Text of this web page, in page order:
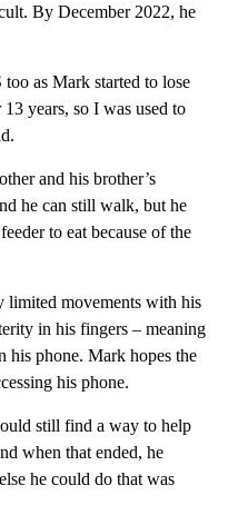
By December 2022, he
as Mark started to lose
years, so I was used to
and his brother’s
he can still walk, but he
to eat because of the
limited movements with his
in his fingers – meaning
his phone. Mark hopes the
his phone.
still find a way to help
when that ended, he
he could do that was